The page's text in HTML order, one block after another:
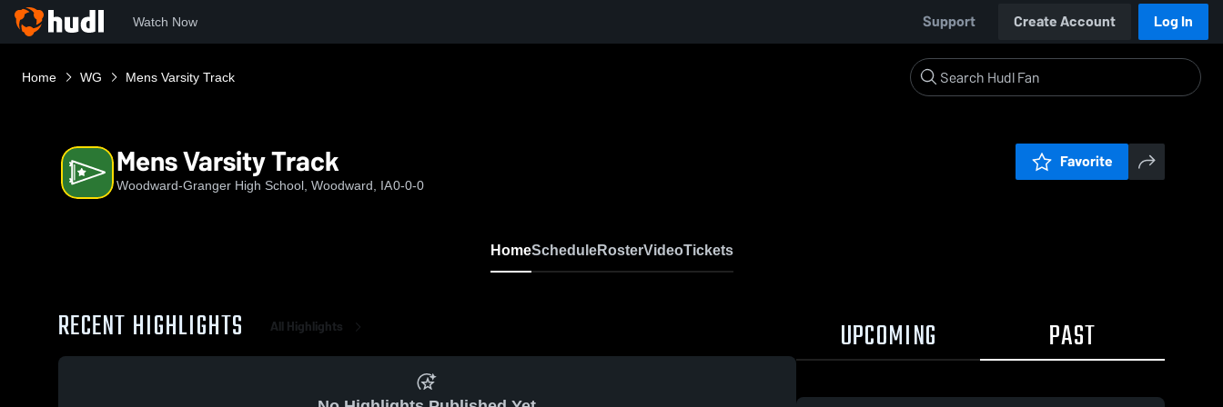
Watch Now Support Create Account Log In
Home WG Mens Varsity Track
Mens Varsity Track
Woodward-Granger High School, Woodward, IA0-0-0
Favorite
HomeScheduleRosterVideoTickets
RECENT HIGHLIGHTS All Highlights UPCOMING PAST